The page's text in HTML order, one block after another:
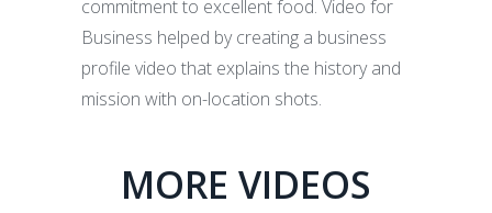
commitment to excellent food. Video for
Business helped by creating a business
profile video that explains the history and
mission with on-location shots.
MORE VIDEOS